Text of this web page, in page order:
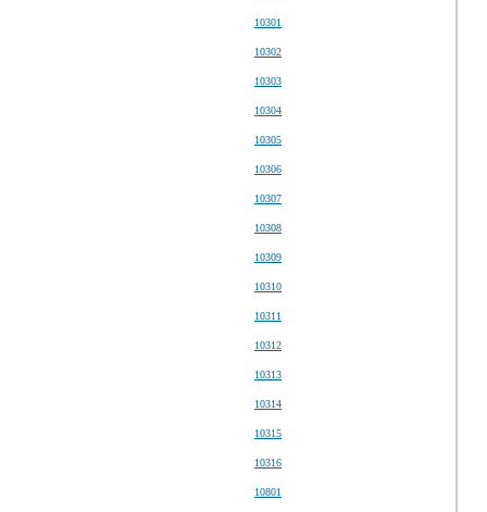
10301
10302
10303
10304
10305
10306
10307
10308
10309
10310
10311
10312
10313
10314
10315
10316
10801